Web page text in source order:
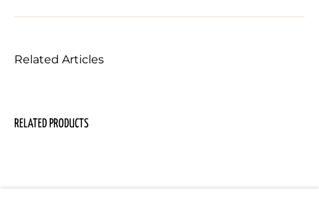
Related Articles
RELATED PRODUCTS